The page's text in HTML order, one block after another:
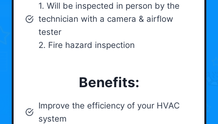
1. Will be inspected in person by the
technician with a camera & airflow
tester
2. Fire hazard inspection
Benefits:
Improve the efficiency of your HVAC
system